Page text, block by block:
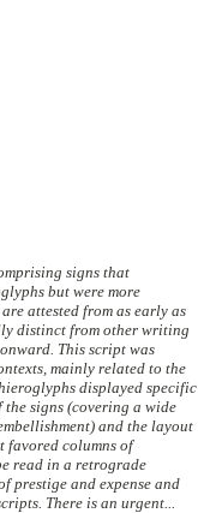
signs that
but were more
attested from as early as
distinct from other writing
This script was
mainly related to the
displayed specific
signs (covering a wide
and the layout
favored columns of
read in a retrograde
prestige and expense and
There is an urgent...